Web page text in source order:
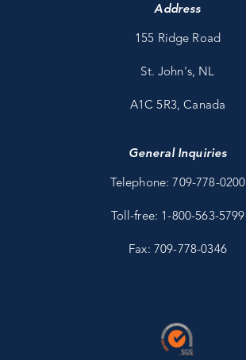
Address
155 Ridge Road
St. John's, NL
A1C 5R3, Canada
General Inquiries
Telephone: 709-778-0200
Toll-free: 1-800-563-5799
Fax: 709-778-0346